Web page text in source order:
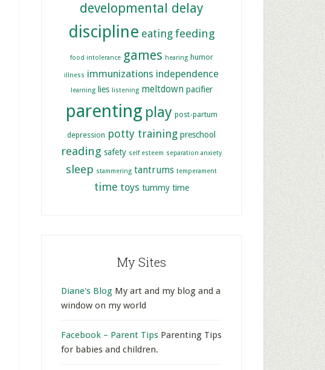
developmental delay
discipline eating feeding
food intolerance games hearing humor
illness immunizations independence
learning lies listening meltdown pacifier
parenting play post-partum
depression potty training preschool
reading safety self esteem separation anxiety
sleep stammering tantrums temperament
time toys tummy time
My Sites
Diane's Blog My art and my blog and a
window on my world
Facebook – Parent Tips Parenting Tips
for babies and children.